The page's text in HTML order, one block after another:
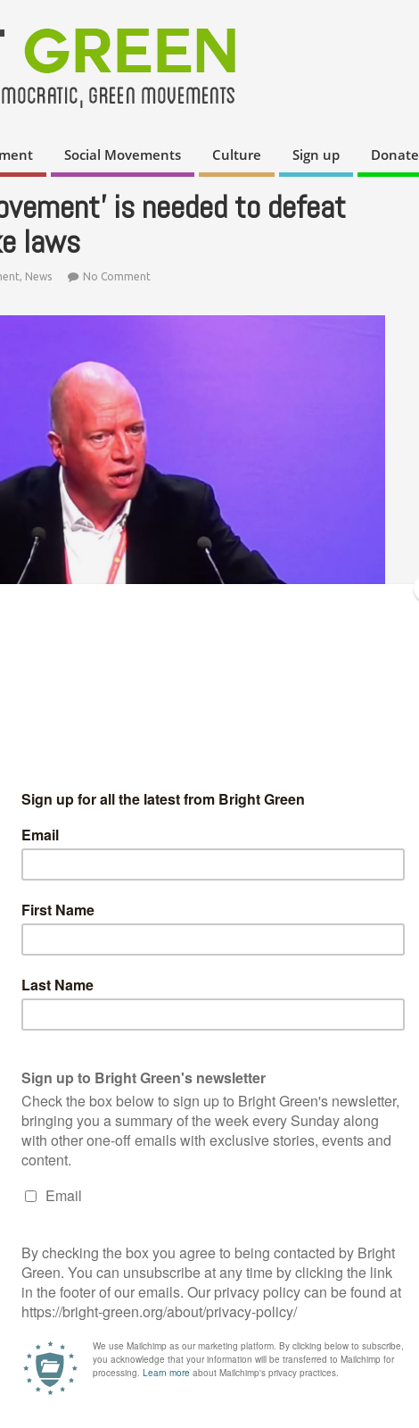
Social Movements Culture Sign up Donate
is needed to defeat
laws
, News No Comment
Union (FBU) for 18 years, has a reputation in the
a fierce advocate for his members. At a rally in support of
up to that reputation – receiving a standing ovation
planned anti-strike laws.
that FBU members will vote to strike in sufficient numbers to
the UK’s existing anti-union legislation. Firefighters and
a below-inflation pay offer of 5%. The FBU has said that if
announce any strike dates until after a meeting with
result in a palatable offer for FBU members, strikes in the fire
the government imposes on us through their anti-
vote. That’s the message that our members are telling us
achieved”.
got limited time to sort this out. We don’t want to strike.
our members have spoken very clearly that the 5% offer
year that 2% was the maximum, then 5% was the maximum.
enough.”
of strikes across vast swathes of the economy. In recent
workers and many others have walked out in disputes
– represented by the National Education Union – are also set to
attempts to introduce even more restrictive anti-union laws.
to require trade unions to guarantee that a minimum service
place. Among the sectors in the government’s sights are